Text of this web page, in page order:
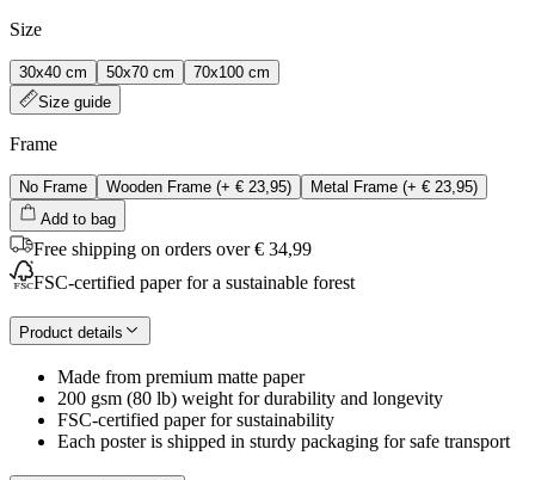
Size
30x40 cm 50x70 cm
70x100 cm
Size guide
Frame
No Frame Wooden Frame (+ € 23,95) Metal Frame (+ € 23,95)
Add to bag
Free shipping on orders over € 34,99
FSC-certified paper for a sustainable forest
Product details
Made from premium matte paper
200 gsm (80 lb) weight for durability and longevity
FSC-certified paper for sustainability
Each poster is shipped in sturdy packaging for safe transport